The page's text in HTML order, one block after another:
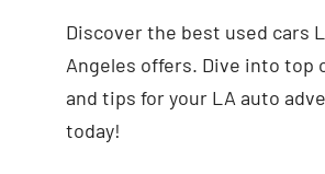
Discover the best used cars
Angeles offers. Dive into top
and tips for your LA auto
today!